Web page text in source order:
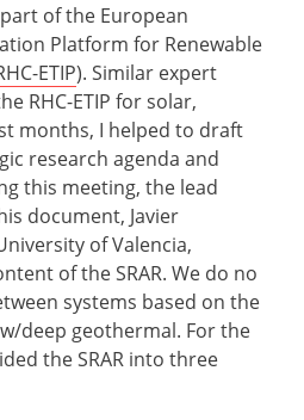
of the European
Platform for Renewable
ETIP). Similar expert
RHC-ETIP for solar,
months, I helped to draft
research agenda and
this meeting, the lead
document, Javier
of Valencia,
of the SRAR. We do no
systems based on the
deep geothermal. For the
the SRAR into three